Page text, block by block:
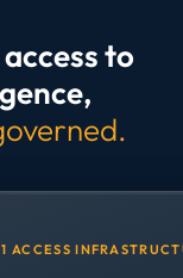
to
ACCESS